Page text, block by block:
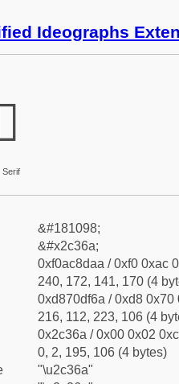
Ideographs
Serif
&#181098;
&#x2c36a;
0xf0ac8daa / 0xf0 0xac
240, 172, 141, 170 (4
0xd870df6a / 0xd8 0x70
216, 112, 223, 106 (4
0x2c36a / 0x00 0x02
0, 2, 195, 106 (4 bytes)
"\u2c36a"